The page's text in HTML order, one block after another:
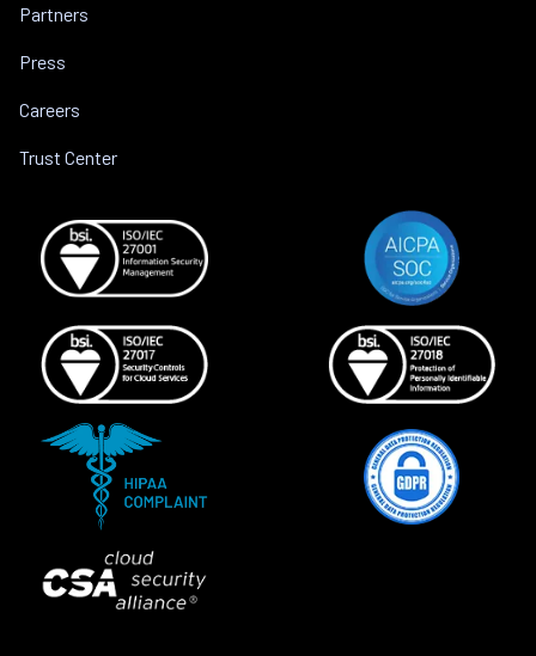
Partners
Press
Careers
Trust Center